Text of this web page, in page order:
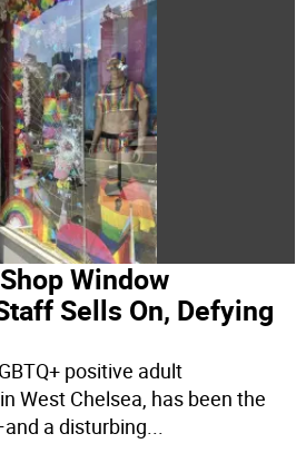
Window
Sells On, Defying
positive adult
West Chelsea, has been the
a disturbing